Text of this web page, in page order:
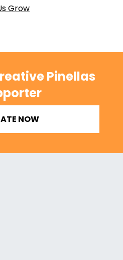
Grow
Pinellas
NOW